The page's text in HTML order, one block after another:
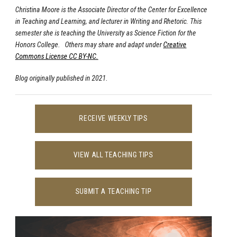
Christina Moore is the Associate Director of the Center for Excellence
in Teaching and Learning, and lecturer in Writing and Rhetoric. This
semester she is teaching the University as Science Fiction for the
Honors College. Others may share and adapt underCreative
Commons License CC BY-NC.
Blog originally published in 2021.
RECEIVE WEEKLY TIPS
VIEW ALL TEACHING TIPS
SUBMIT A TEACHING TIP